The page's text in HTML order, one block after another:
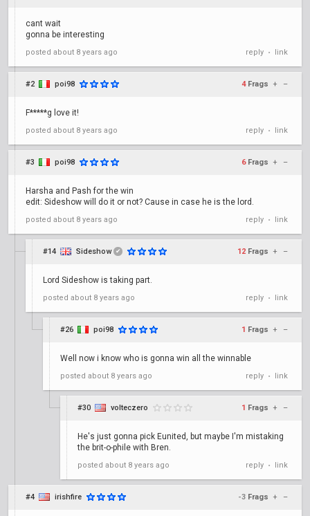
cant wait
gonna be interesting
posted about 8 years ago reply • link
#2 poi98 4 Frags + –
F*****g love it!
posted about 8 years ago reply • link
#3 poi98 6 Frags + –
Harsha and Pash for the win
edit: Sideshow will do it or not? Cause in case he is the lord.
posted about 8 years ago reply • link
#14 Sideshow ✔ 12 Frags + –
Lord Sideshow is taking part.
posted about 8 years ago reply • link
#26 poi98 1 Frags + –
Well now i know who is gonna win all the winnable
posted about 8 years ago reply • link
#30 volteczero 1 Frags + –
He's just gonna pick Eunited, but maybe I'm mistaking
the brit-o-phile with Bren.
posted about 8 years ago reply • link
#4 irishfire -3 Frags + –